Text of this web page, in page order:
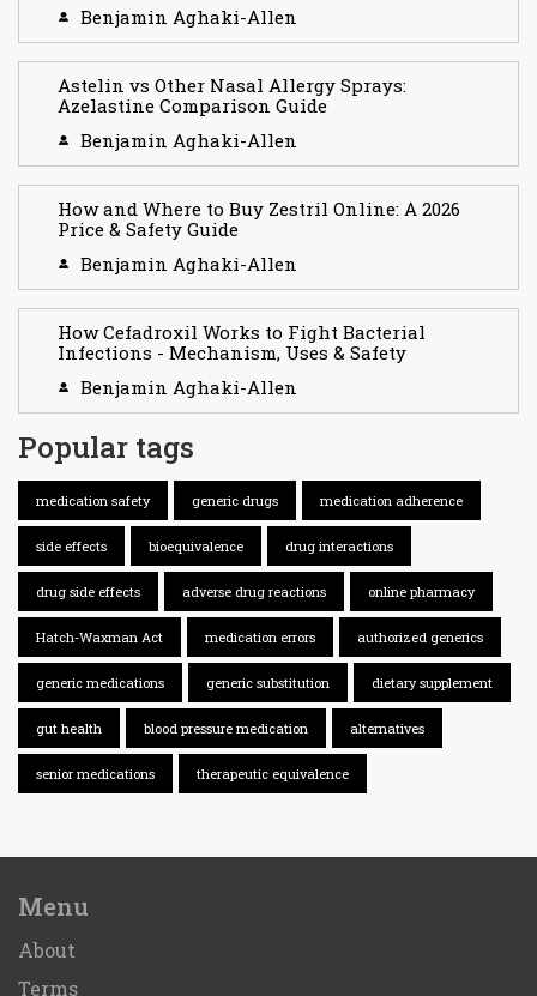
Benjamin Aghaki-Allen
Astelin vs Other Nasal Allergy Sprays:
Azelastine Comparison Guide
Benjamin Aghaki-Allen
How and Where to Buy Zestril Online: A 2026
Price & Safety Guide
Benjamin Aghaki-Allen
How Cefadroxil Works to Fight Bacterial
Infections - Mechanism, Uses & Safety
Benjamin Aghaki-Allen
Popular tags
medication safety generic drugs medication adherence
side effects bioequivalence drug interactions
drug side effects adverse drug reactions online pharmacy
Hatch-Waxman Act medication errors authorized generics
generic medications generic substitution dietary supplement
gut health blood pressure medication alternatives
senior medications therapeutic equivalence
Menu
About
Terms